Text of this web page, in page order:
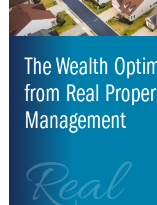
The Wealth
from Real
Management
Real